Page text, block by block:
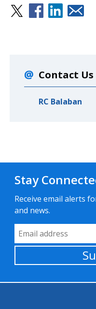
Contact Us
RC Balaban
Stay
Receive email alerts
and news.
Email Address